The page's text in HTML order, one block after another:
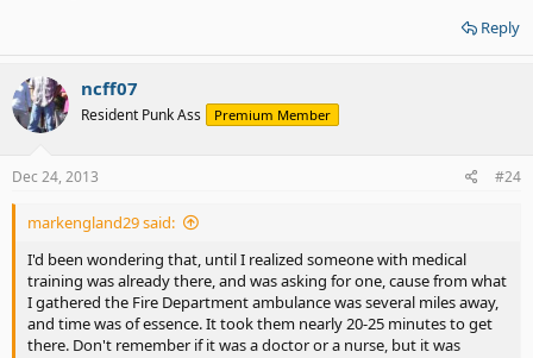
Reply
ncff07
Resident Punk Ass Premium Member
Dec 24, 2013 #24
markengland29 said:
I'd been wondering that, until I realized someone with medical
training was already there, and was asking for one, cause from what
I gathered the Fire Department ambulance was several miles away,
and time was of essence. It took them nearly 20-25 minutes to get
there. Don't remember if it was a doctor or a nurse, but it was